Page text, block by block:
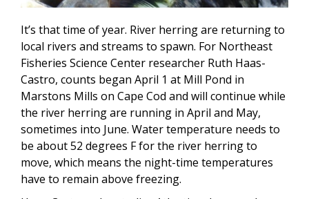
It’s that time of year. River herring are returning to
local rivers and streams to spawn. For Northeast
Fisheries Science Center researcher Ruth Haas-
Castro, counts began April 1 at Mill Pond in
Marstons Mills on Cape Cod and will continue while
the river herring are running in April and May,
sometimes into June. Water temperature needs to
be about 52 degrees F for the river herring to
move, which means the night-time temperatures
have to remain above freezing.